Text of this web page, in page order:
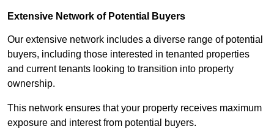
Extensive Network of Potential Buyers
Our extensive network includes a diverse range of potential
buyers, including those interested in tenanted properties
and current tenants looking to transition into property
ownership.
This network ensures that your property receives maximum
exposure and interest from potential buyers.